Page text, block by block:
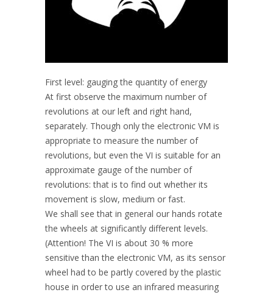
First level: gauging the quantity of energy
At first observe the maximum number of
revolutions at our left and right hand,
separately. Though only the electronic VM is
appropriate to measure the number of
revolutions, but even the VI is suitable for an
approximate gauge of the number of
revolutions: that is to find out whether its
movement is slow, medium or fast.
We shall see that in general our hands rotate
the wheels at significantly different levels.
(Attention! The VI is about 30 % more
sensitive than the electronic VM, as its sensor
wheel had to be partly covered by the plastic
house in order to use an infrared measuring